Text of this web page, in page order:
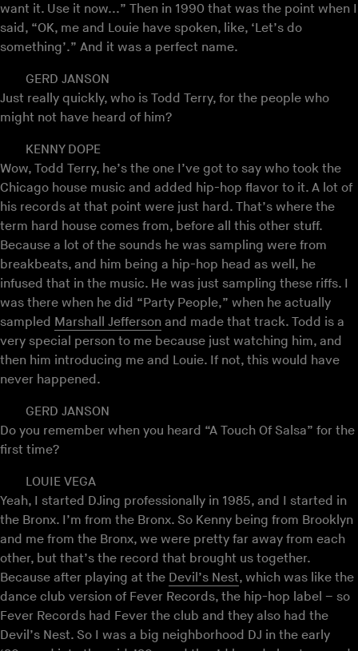
want it. Use it now...” Then in 1990 that was the point when I
said, “OK, me and Louie have spoken, like, ‘Let’s do
something’.” And it was a perfect name.
GERD JANSON
Just really quickly, who is Todd Terry, for the people who
might not have heard of him?
KENNY DOPE
Wow, Todd Terry, he’s the one I’ve got to say who took the
Chicago house music and added hip-hop flavor to it. A lot of
his records at that point were just hard. That’s where the
term hard house comes from, before all this other stuff.
Because a lot of the sounds he was sampling were from
breakbeats, and him being a hip-hop head as well, he
infused that in the music. He was just sampling these riffs. I
was there when he did “Party People,” when he actually
sampled Marshall Jefferson and made that track. Todd is a
very special person to me because just watching him, and
then him introducing me and Louie. If not, this would have
never happened.
GERD JANSON
Do you remember when you heard “A Touch Of Salsa” for the
first time?
LOUIE VEGA
Yeah, I started DJing professionally in 1985, and I started in
the Bronx. I’m from the Bronx. So Kenny being from Brooklyn
and me from the Bronx, we were pretty far away from each
other, but that’s the record that brought us together.
Because after playing at the Devil’s Nest, which was like the
dance club version of Fever Records, the hip-hop label – so
Fever Records had Fever the club and they also had the
Devil’s Nest. So I was a big neighborhood DJ in the early